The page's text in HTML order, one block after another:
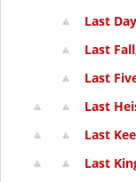
Last
Last
Last
Last
Last
Last